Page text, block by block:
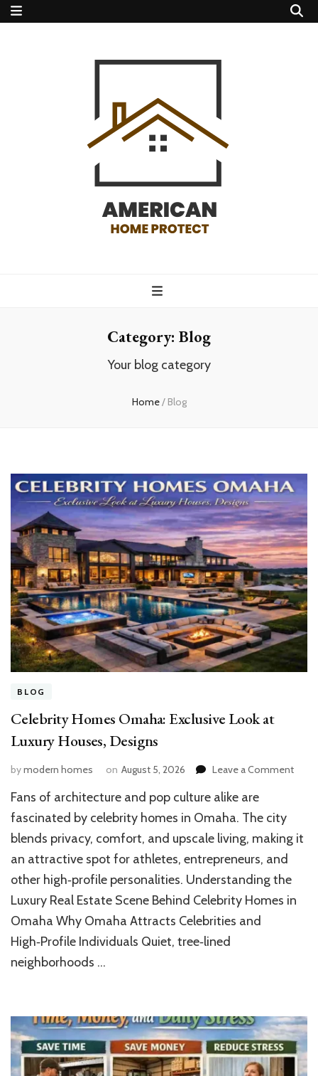
protect
Category: Blog
Your blog category
Home/ Blog
BLOG
Celebrity Homes Omaha: Exclusive Look at
Luxury Houses, Designs
bymodern homes on August 5, 2026 Leave a Commenton
Look
Fans of architecture and pop culture alike are
fascinated by celebrity homes in Omaha. The city
blends privacy, comfort, and upscale living, making it
an attractive spot for athletes, entrepreneurs, and
other high‑profile personalities. Understanding the
Luxury Real Estate Scene Behind Celebrity Homes in
Omaha Why Omaha Attracts Celebrities and
High‑Profile Individuals Quiet, tree‑lined
neighborhoods …